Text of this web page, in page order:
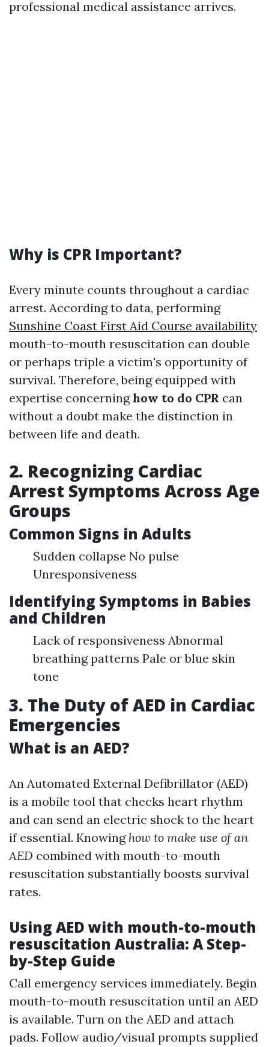
professional medical assistance arrives.
Why is CPR Important?
Every minute counts throughout a cardiac
arrest. According to data, performing
Sunshine Coast First Aid Course availability
mouth-to-mouth resuscitation can double
or perhaps triple a victim's opportunity of
survival. Therefore, being equipped with
expertise concerninghow to do CPR can
without a doubt make the distinction in
between life and death.
2. Recognizing Cardiac
Arrest Symptoms Across Age
Groups
Common Signs in Adults
Sudden collapse No pulse
Unresponsiveness
Identifying Symptoms in Babies
and Children
Lack of responsiveness Abnormal
breathing patterns Pale or blue skin
tone
3. The Duty of AED in Cardiac
Emergencies
What is an AED?
An Automated External Defibrillator (AED)
is a mobile tool that checks heart rhythm
and can send an electric shock to the heart
if essential. Knowing how to make use of an
AED combined with mouth-to-mouth
resuscitation substantially boosts survival
rates.
Using AED with mouth-to-mouth
resuscitation Australia: A Step-
by-Step Guide
Call emergency services immediately. Begin
mouth-to-mouth resuscitation until an AED
is available. Turn on the AED and attach
pads. Follow audio/visual prompts supplied